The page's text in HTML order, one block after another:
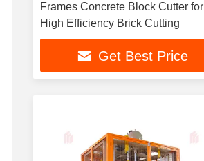
Frames Concrete Block Cutter for
High Efficiency Brick Cutting
Get Best Price